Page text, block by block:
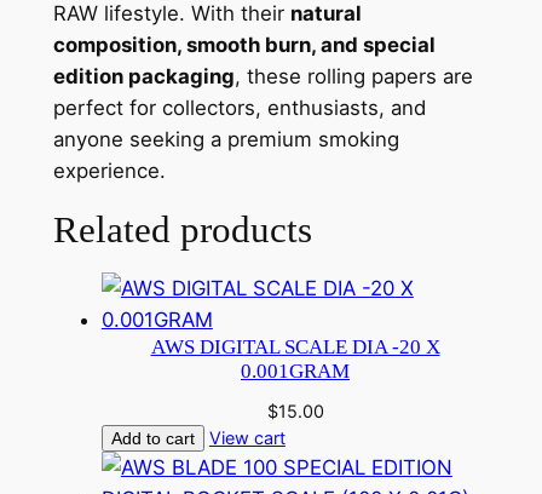
RAW lifestyle. With their natural
composition, smooth burn, and special
edition packaging, these rolling papers are
perfect for collectors, enthusiasts, and
anyone seeking a premium smoking
experience.
Related products
AWS DIGITAL SCALE DIA -20 X
0.001GRAM
$15.00
Add to cart View cart